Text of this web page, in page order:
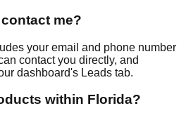
me?
your email and phone number
contact you directly, and
dashboard's Leads tab.
within Florida?